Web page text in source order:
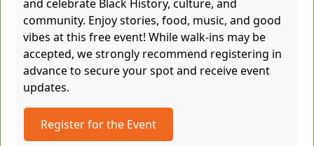
and celebrate Black History, culture, and
community. Enjoy stories, food, music, and good
vibes at this free event! While walk-ins may be
accepted, we strongly recommend registering in
advance to secure your spot and receive event
updates.
Register for the Event